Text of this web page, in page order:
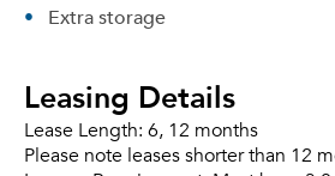
Extra storage
Leasing Details
Lease Length: 6, 12 months
Please note leases shorter than 12